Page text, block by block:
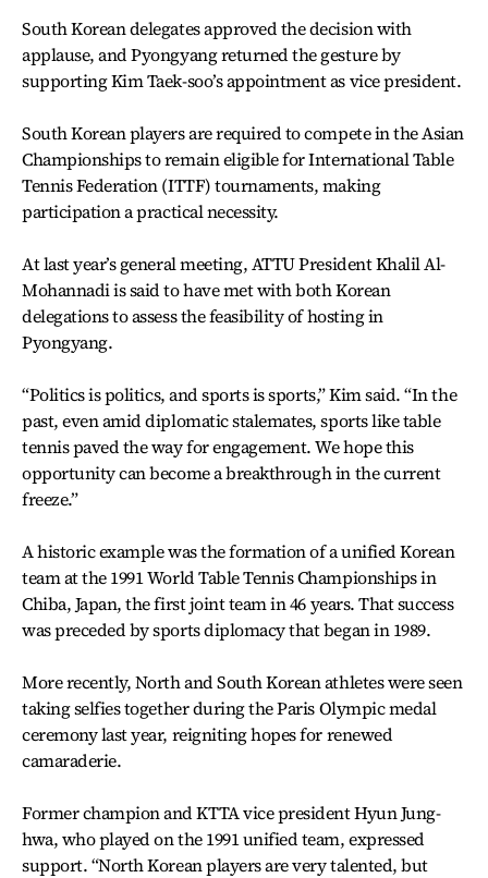
South Korean delegates approved the decision with
applause, and Pyongyang returned the gesture by
supporting Kim Taek-soo’s appointment as vice president.
South Korean players are required to compete in the Asian
Championships to remain eligible for International Table
Tennis Federation (ITTF) tournaments, making
participation a practical necessity.
At last year’s general meeting, ATTU President Khalil Al-
Mohannadi is said to have met with both Korean
delegations to assess the feasibility of hosting in
Pyongyang.
“Politics is politics, and sports is sports,” Kim said. “In the
past, even amid diplomatic stalemates, sports like table
tennis paved the way for engagement. We hope this
opportunity can become a breakthrough in the current
freeze.”
A historic example was the formation of a unified Korean
team at the 1991 World Table Tennis Championships in
Chiba, Japan, the first joint team in 46 years. That success
was preceded by sports diplomacy that began in 1989.
More recently, North and South Korean athletes were seen
taking selfies together during the Paris Olympic medal
ceremony last year, reigniting hopes for renewed
camaraderie.
Former champion and KTTA vice president Hyun Jung-
hwa, who played on the 1991 unified team, expressed
support. “North Korean players are very talented, but